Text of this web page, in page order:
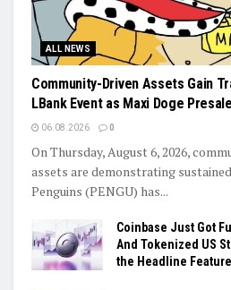
ALL NEWS
Community-Driven Assets Gain
LBank Event as Maxi Doge
06.08.2026 0
On Thursday, August 6, 2026,
assets are demonstrating
Penguins (PENGU) has...
Coinbase Just Got
And Tokenized US
the Headline Feature